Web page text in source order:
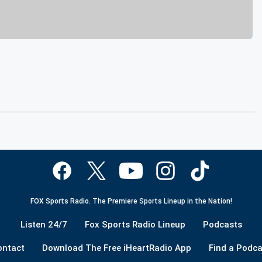
FOX Sports Radio. The Premiere Sports Lineup in the Nation!
Listen 24/7 Fox Sports Radio Lineup Podcasts
Download The Free iHeartRadio App Find a